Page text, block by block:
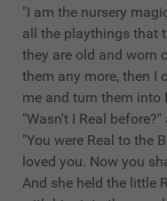
"I am the nursery
all the playthings that
they are old and worn
them any more, then I
me and turn them into
"Wasn't I Real
"You were Real to the
loved you. Now you
And she held the little